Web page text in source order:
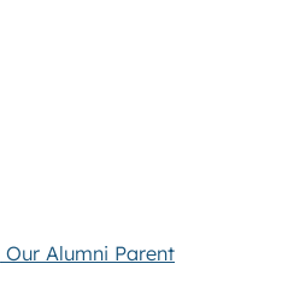
Our Alumni Parent